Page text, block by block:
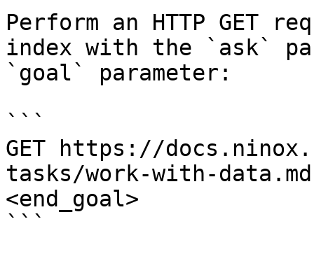
Perform an HTTP GET
index with the `ask`
`goal` parameter:
```
GET https://
tasks/work-with-
<end_goal>
```